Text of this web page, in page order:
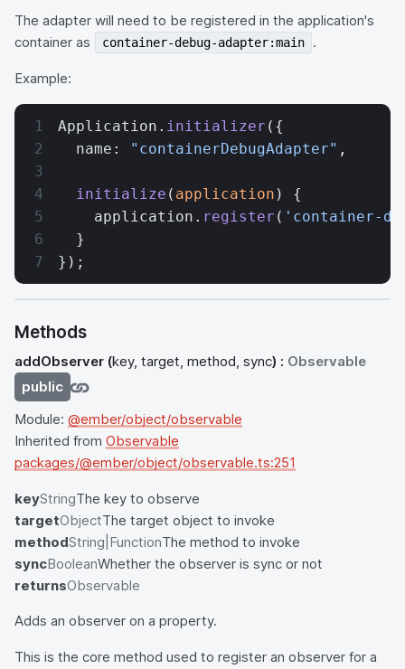
The adapter will need to be registered in the application's
container as
container-debug-adapter:main .
Example:
Application. initializer ({
  name:
"containerDebugAdapter" ,
  initialize
( application ) {
    application.
register ( 'container-
  }
});
Methods
addObserver (key, target, method, sync) : Observable
public
Module: @ember/object/observable
Inherited from Observable
packages/@ember/object/observable.ts:251
keyStringThe key to observe
targetObjectThe target object to invoke
methodString|FunctionThe method to invoke
syncBooleanWhether the observer is sync or not
returnsObservable
Adds an observer on a property.
This is the core method used to register an observer for a